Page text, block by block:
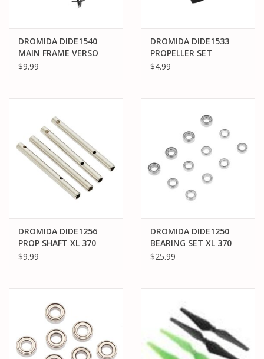
DROMIDA DIDE1540
MAIN FRAME VERSO
QUADCOPTER
$9.99
DROMIDA DIDE1533
PROPELLER SET
YELLOW VERSO
$4.99
DROMIDA DIDE1256
PROP SHAFT XL 370
$9.99
DROMIDA DIDE1250
BEARING SET XL 370
$25.99